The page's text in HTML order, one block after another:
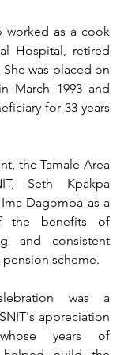
worked as a cook
Hospital, retired
She was placed on
March 1993 and
for 33 years
the Tamale Area
Seth Kpakpa
Dagomba as a
the benefits of
and consistent
scheme.
was a
appreciation
years of